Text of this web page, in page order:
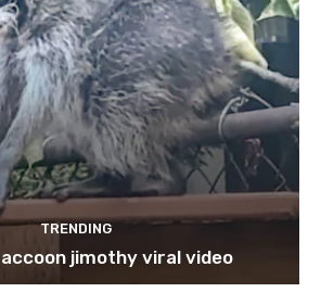
TRENDING
jimothy viral video